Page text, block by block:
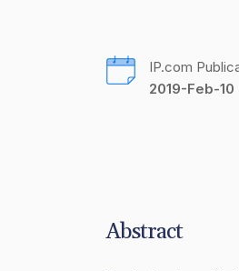
IP.com
2019-Feb-10
Abstract